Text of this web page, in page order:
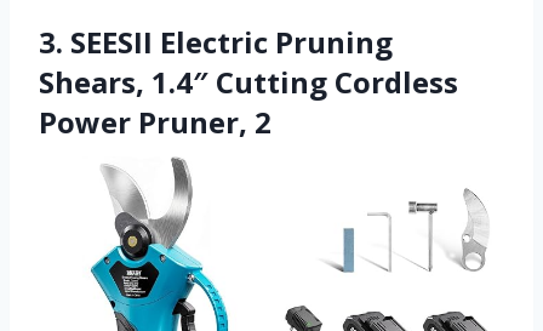
3. SEESII Electric Pruning
Shears, 1.4″ Cutting Cordless
Power Pruner, 2